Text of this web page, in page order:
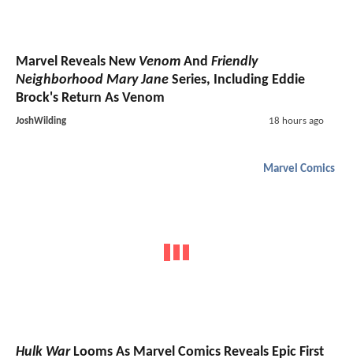
Marvel Reveals New Venom And Friendly
Neighborhood Mary Jane Series, Including Eddie
Brock's Return As Venom
JoshWilding 18 hours ago
Marvel Comics
Hulk WarLooms As Marvel Comics Reveals Epic First